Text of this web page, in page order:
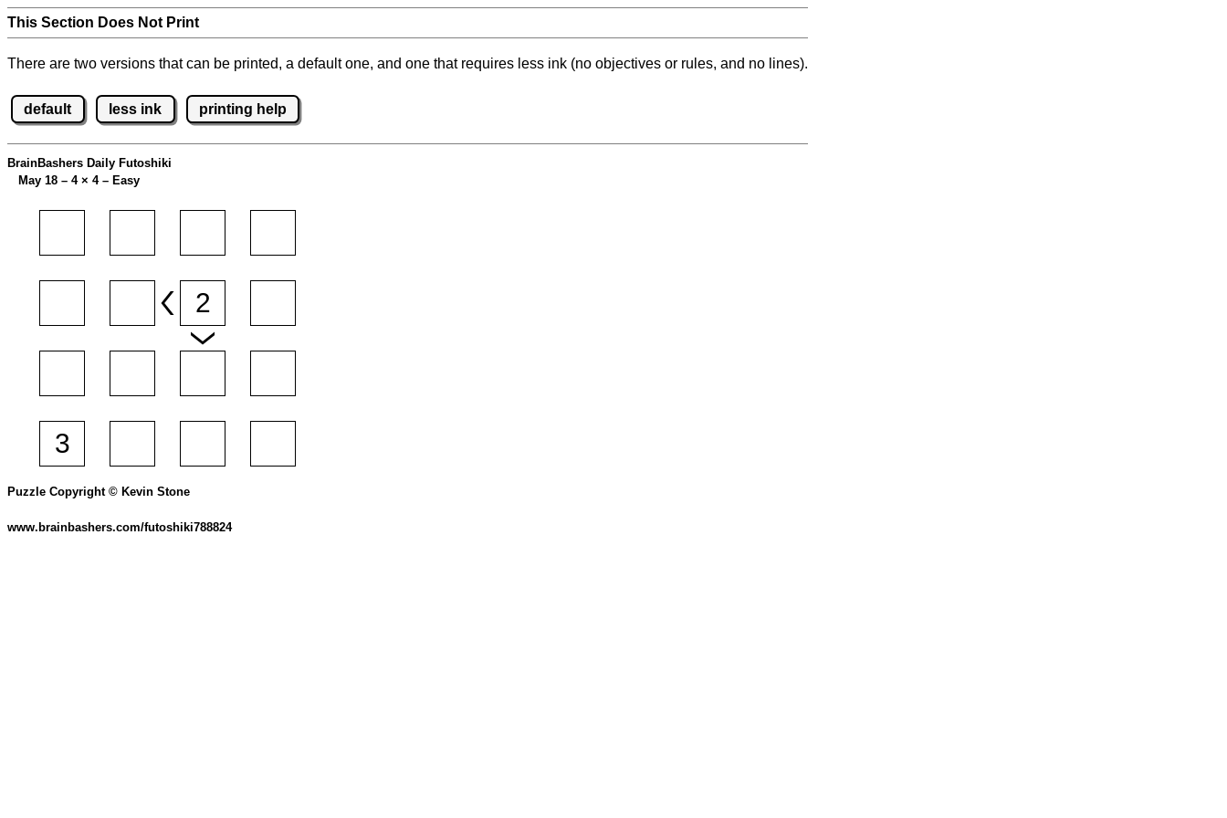
This Section Does Not Print
There are two versions that can be printed, a default one, and one that requires less ink (no objectives or rules, and no lines).
default less ink printing help
BrainBashers Daily Futoshiki
May 18 – 4 × 4 – Easy
Puzzle Copyright © Kevin Stone
www.brainbashers.com/futoshiki788824